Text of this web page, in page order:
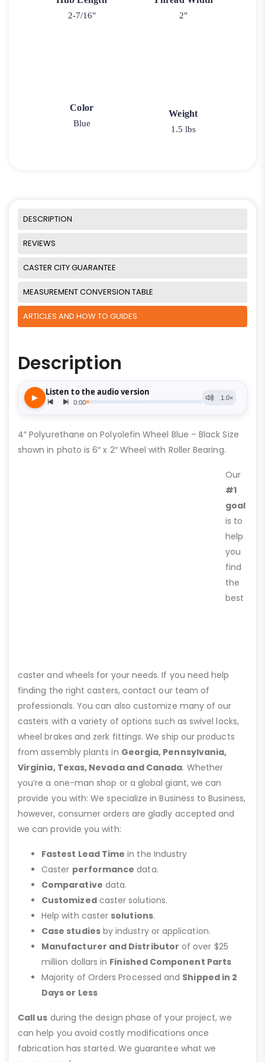
2-7/16" 2"
Color
Blue
Weight
1.5 lbs
DESCRIPTION
REVIEWS
CASTER CITY GUARANTEE
MEASUREMENT CONVERSION TABLE
ARTICLES AND HOW TO GUIDES
Description
4″ Polyurethane on Polyolefin Wheel Blue – Black Size
shown in photo is 6″ x 2″ Wheel with Roller Bearing.
Our
#1
goal
is to
help
you
find
the
best
caster and wheels for your needs. If you need help
finding the right casters, contact our team of
professionals. You can also customize many of our
casters with a variety of options such as swivel locks,
wheel brakes and zerk fittings. We ship our products
from assembly plants in Georgia, Pennsylvania,
Virginia, Texas, Nevada and Canada. Whether
you’re a one-man shop or a global giant, we can
provide you with: We specialize in Business to Business,
however, consumer orders are gladly accepted and
we can provide you with:
Fastest Lead Time in the Industry
Caster performance data.
Comparative data.
Customizedcaster solutions.
Help with caster solutions.
Case studiesby industry or application.
Manufacturer and Distributor of over $25
million dollars in Finished Component Parts
Majority of Orders Processed and Shipped in 2
Days or Less
Call us during the design phase of your project, we
can help you avoid costly modifications once
fabrication has started. We guarantee what we